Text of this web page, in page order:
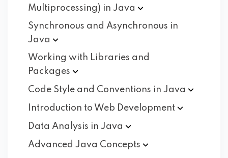
Multiprocessing) in Java
Synchronous and Asynchronous in
Java
Working with Libraries and
Packages
Code Style and Conventions in Java
Introduction to Web Development
Data Analysis in Java
Advanced Java Concepts